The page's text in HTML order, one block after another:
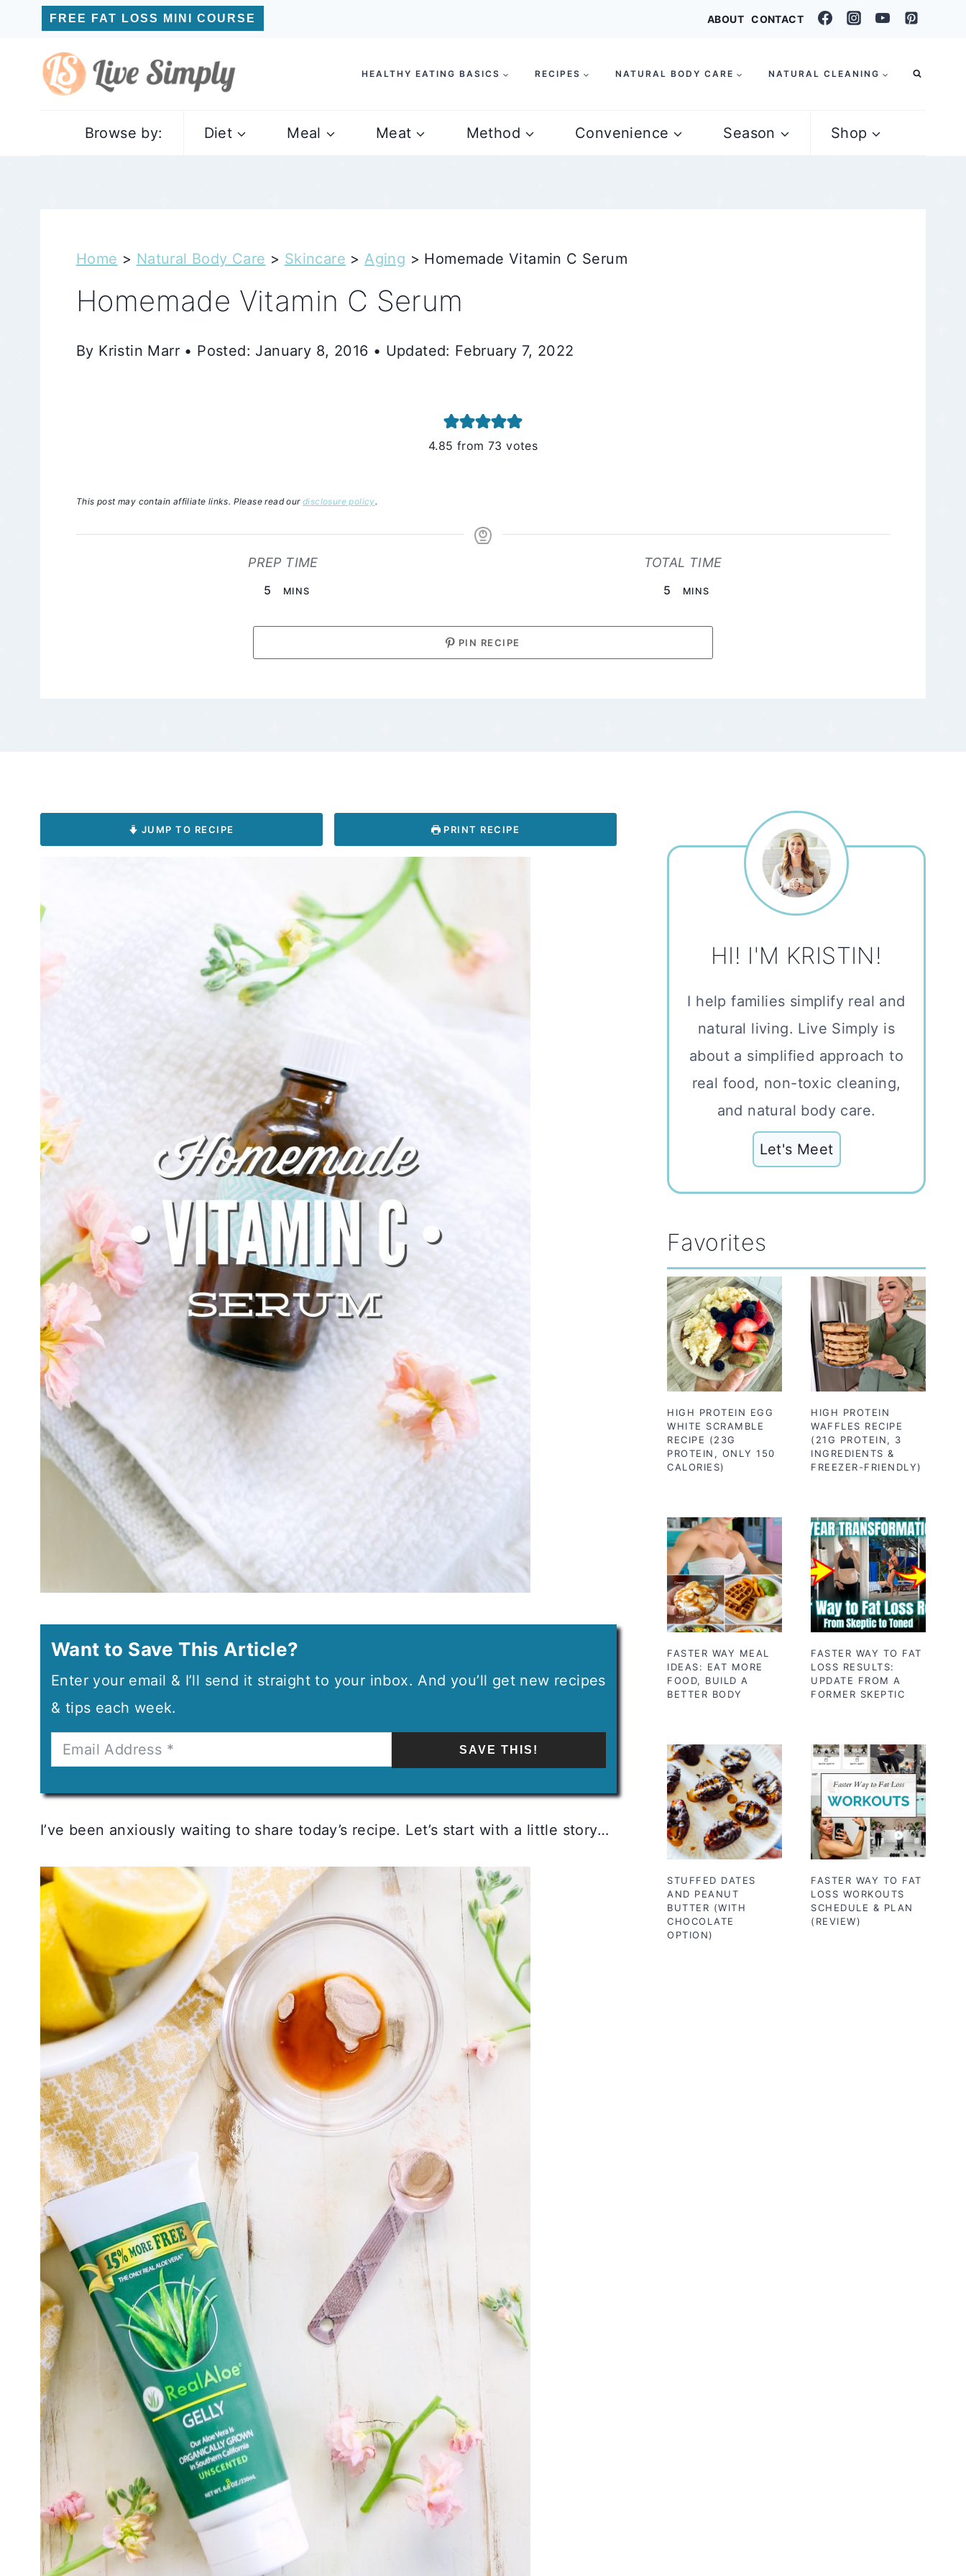
content
FREE FAT LOSS MINI COURSE ABOUT CONTACT
HEALTHY EATING BASICS RECIPES NATURAL BODY CARE NATURAL CLEANING
Browse by: Diet Meal Meat Method Convenience Season Shop
Home > Natural Body Care > Skincare >Aging > Homemade Vitamin C Serum
Homemade Vitamin C Serum
By Kristin Marr • Posted: January 8, 2016 • Updated: February 7, 2022
4.85 from 73 votes
This post may contain affiliate links. Please read our disclosure policy.
PREP TIME
5 MINUTES
MINS
TOTAL TIME
5 MINUTES
MINS
PIN RECIPE
JUMP TO RECIPE PRINT RECIPE
Want to Save This Article?
Enter your email & I’ll send it straight to your inbox. And you’ll get new recipes
& tips each week.
SAVE THIS!
I’ve been anxiously waiting to share today’s recipe. Let’s start with a little story…
HI! I'M KRISTIN!
I help families simplify real and
natural living. Live Simply is
about a simplified approach to
real food, non-toxic cleaning,
and natural body care.
Let's Meet
Favorites
HIGH PROTEIN EGG
WHITE SCRAMBLE
RECIPE (23G
PROTEIN, ONLY 150
CALORIES)
HIGH PROTEIN
WAFFLES RECIPE
(21G PROTEIN, 3
INGREDIENTS &
FREEZER-FRIENDLY)
FASTER WAY MEAL
IDEAS: EAT MORE
FOOD, BUILD A
BETTER BODY
FASTER WAY TO FAT
LOSS RESULTS:
UPDATE FROM A
FORMER SKEPTIC
STUFFED DATES
AND PEANUT
BUTTER (WITH
CHOCOLATE
OPTION)
FASTER WAY TO FAT
LOSS WORKOUTS
SCHEDULE & PLAN
(REVIEW)